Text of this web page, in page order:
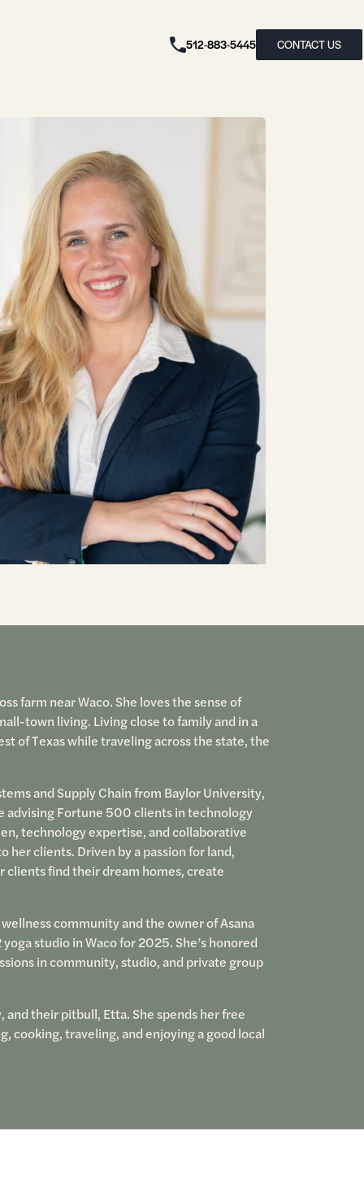
512-883-5445 CONTACT US
farm near Waco. She loves the sense of
town living. Living close to family and in a
of Texas while traveling across the state, the
and Supply Chain from Baylor University,
advising Fortune 500 clients in technology
technology expertise, and collaborative
her clients. Driven by a passion for land,
clients find their dream homes, create
community and the owner of Asana
studio in Waco for 2025. She’s honored
in community, studio, and private group
their pitbull, Etta. She spends her free
cooking, traveling, and enjoying a good local